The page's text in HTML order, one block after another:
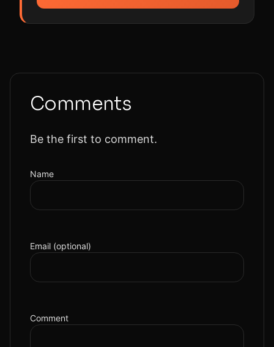
Comments
Be the first to comment.
Name
Email (optional)
Comment